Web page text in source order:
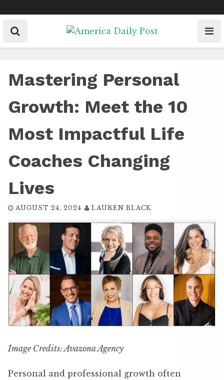
to
content
Mastering Personal
Growth: Meet the 10
Most Impactful Life
Coaches Changing
Lives
AUGUST 24, 2024 LAUREN BLACK
Image Credits: Avazona Agency
Personal and professional growth often